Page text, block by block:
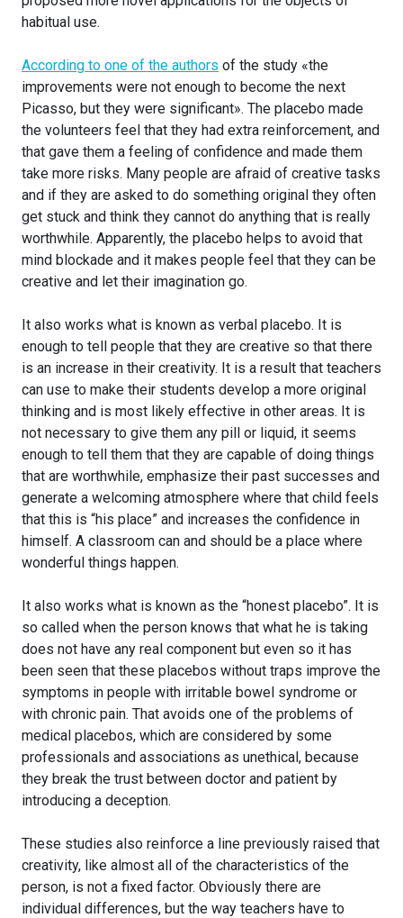
habitual use.
According to one of the authors of the study «the
improvements were not enough to become the next
Picasso, but they were significant». The placebo made
the volunteers feel that they had extra reinforcement, and
that gave them a feeling of confidence and made them
take more risks. Many people are afraid of creative tasks
and if they are asked to do something original they often
get stuck and think they cannot do anything that is really
worthwhile. Apparently, the placebo helps to avoid that
mind blockade and it makes people feel that they can be
creative and let their imagination go.
It also works what is known as verbal placebo. It is
enough to tell people that they are creative so that there
is an increase in their creativity. It is a result that teachers
can use to make their students develop a more original
thinking and is most likely effective in other areas. It is
not necessary to give them any pill or liquid, it seems
enough to tell them that they are capable of doing things
that are worthwhile, emphasize their past successes and
generate a welcoming atmosphere where that child feels
that this is “his place” and increases the confidence in
himself. A classroom can and should be a place where
wonderful things happen.
It also works what is known as the “honest placebo”. It is
so called when the person knows that what he is taking
does not have any real component but even so it has
been seen that these placebos without traps improve the
symptoms in people with irritable bowel syndrome or
with chronic pain. That avoids one of the problems of
medical placebos, which are considered by some
professionals and associations as unethical, because
they break the trust between doctor and patient by
introducing a deception.
These studies also reinforce a line previously raised that
creativity, like almost all of the characteristics of the
person, is not a fixed factor. Obviously there are
individual differences, but the way teachers have to